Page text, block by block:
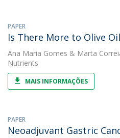
PAPER
Is There More to Olive
Ana Maria Gomes & Marta
Nutrients
MAIS INFORMAÇÕES
PAPER
Neoadjuvant Gastric